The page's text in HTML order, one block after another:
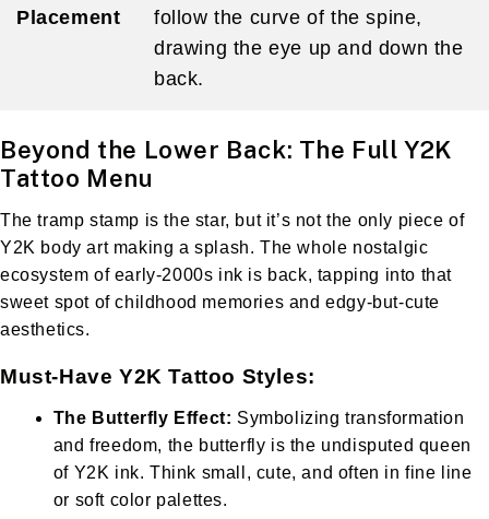
Placement
follow the curve of the spine,
drawing the eye up and down the
back.
Beyond the Lower Back: The Full Y2K
Tattoo Menu
The tramp stamp is the star, but it’s not the only piece of
Y2K body art making a splash. The whole nostalgic
ecosystem of early-2000s ink is back, tapping into that
sweet spot of childhood memories and edgy-but-cute
aesthetics.
Must-Have Y2K Tattoo Styles:
The Butterfly Effect: Symbolizing transformation
and freedom, the butterfly is the undisputed queen
of Y2K ink. Think small, cute, and often in fine line
or soft color palettes.